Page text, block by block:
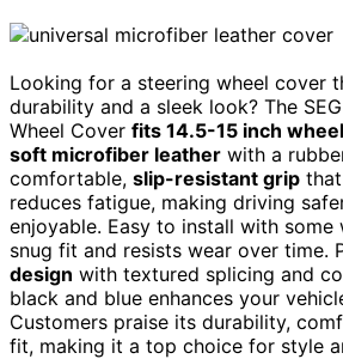
Looking for a steering wheel cover
durability and a sleek look? The
Wheel Cover fits 14.5-15 inch
soft microfiber leather with a
comfortable, slip-resistant grip
reduces fatigue, making driving
enjoyable. Easy to install with
snug fit and resists wear over time.
design with textured splicing and
black and blue enhances your
Customers praise its durability,
fit, making it a top choice for style